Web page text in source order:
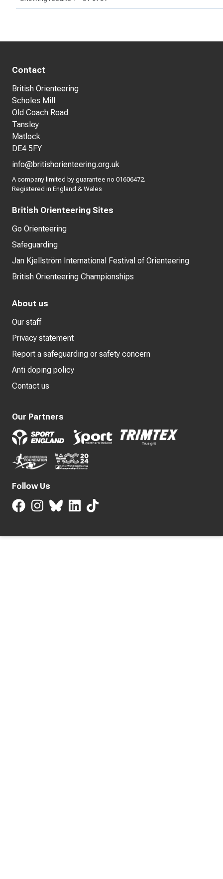
Contact
British Orienteering
Scholes Mill
Old Coach Road
Tansley
Matlock
DE4 5FY
info@britishorienteering.org.uk
A company limited by guarantee no 01606472.
Registered in England & Wales
British Orienteering Sites
Go Orienteering
Safeguarding
Jan Kjellström International Festival of Orienteering
British Orienteering Championships
About us
Our staff
Privacy statement
Report a safeguarding or safety concern
Anti doping policy
Contact us
Our Partners
Follow Us